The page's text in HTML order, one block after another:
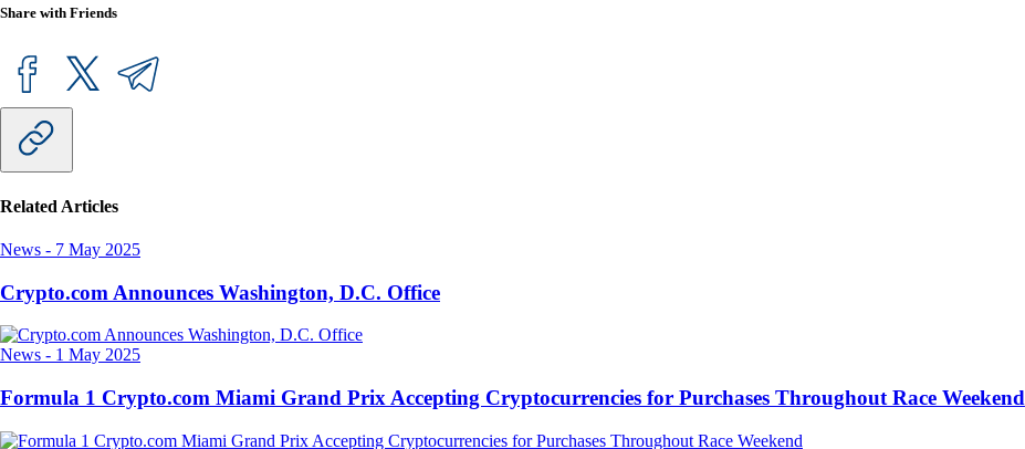
Share with Friends
Related Articles
News - 7 May 2025
Crypto.com Announces Washington, D.C. Office
News - 1 May 2025
Formula 1 Crypto.com Miami Grand Prix Accepting Cryptocurrencies for Purchases Throughout Race Weekend